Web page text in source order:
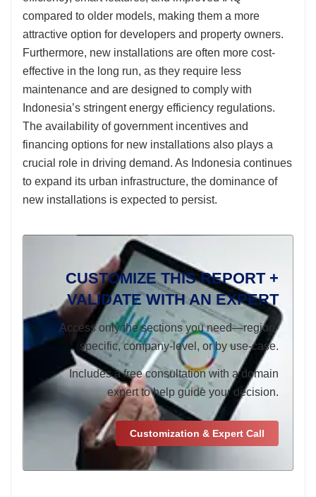
compared to older models, making them a more
attractive option for developers and property owners.
Furthermore, new installations are often more cost-
effective in the long run, as they require less
maintenance and are designed to comply with
Indonesia’s stringent energy efficiency regulations.
The availability of government incentives and
financing options for new installations also plays a
crucial role in driving demand. As Indonesia continues
to expand its urban infrastructure, the dominance of
new installations is expected to persist.
CUSTOMIZE THIS REPORT +
VALIDATE WITH AN EXPERT
Access only the sections you need—region-
specific, company-level, or by use-case.
Includes a free consultation with a domain
expert to help guide your decision.
Customization & Expert Call